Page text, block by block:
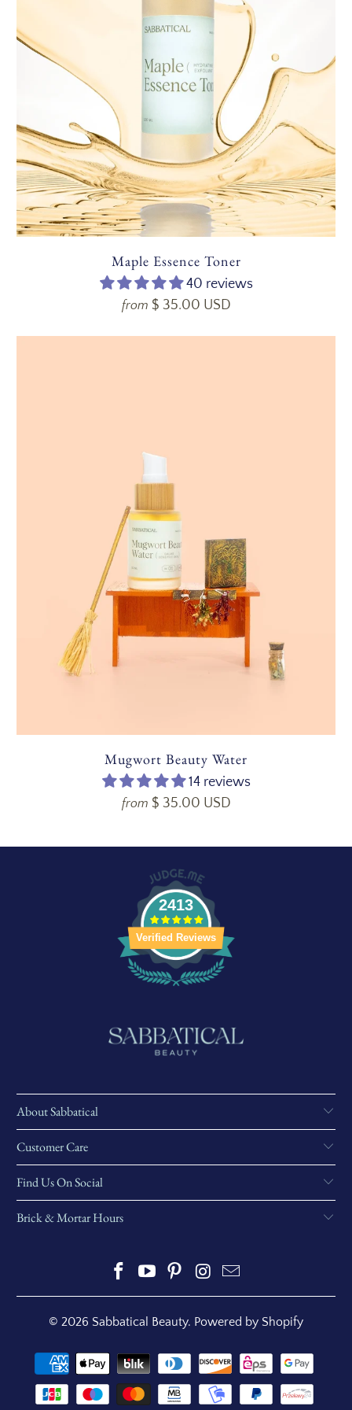
Maple Essence Toner
40 reviews
from $ 35.00 USD
Mugwort Beauty Water
14 reviews
from $ 35.00 USD
2413
Verified Reviews
About Sabbatical
Customer Care
Find Us On Social
Brick & Mortar Hours
© 2026 Sabbatical Beauty. Powered by Shopify